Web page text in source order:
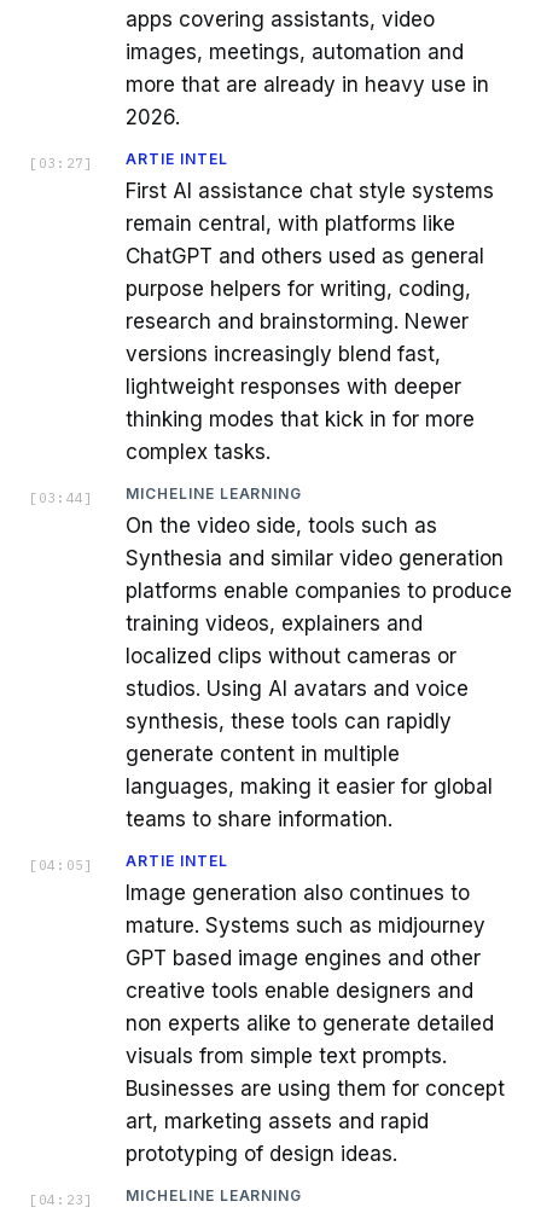
apps covering assistants, video
images, meetings, automation and
more that are already in heavy use in
2026.
[ 03:27 ] ARTIE INTEL
First AI assistance chat style systems
remain central, with platforms like
ChatGPT and others used as general
purpose helpers for writing, coding,
research and brainstorming. Newer
versions increasingly blend fast,
lightweight responses with deeper
thinking modes that kick in for more
complex tasks.
[ 03:44 ] MICHELINE LEARNING
On the video side, tools such as
Synthesia and similar video generation
platforms enable companies to produce
training videos, explainers and
localized clips without cameras or
studios. Using AI avatars and voice
synthesis, these tools can rapidly
generate content in multiple
languages, making it easier for global
teams to share information.
[ 04:05 ] ARTIE INTEL
Image generation also continues to
mature. Systems such as midjourney
GPT based image engines and other
creative tools enable designers and
non experts alike to generate detailed
visuals from simple text prompts.
Businesses are using them for concept
art, marketing assets and rapid
prototyping of design ideas.
[ 04:23 ] MICHELINE LEARNING